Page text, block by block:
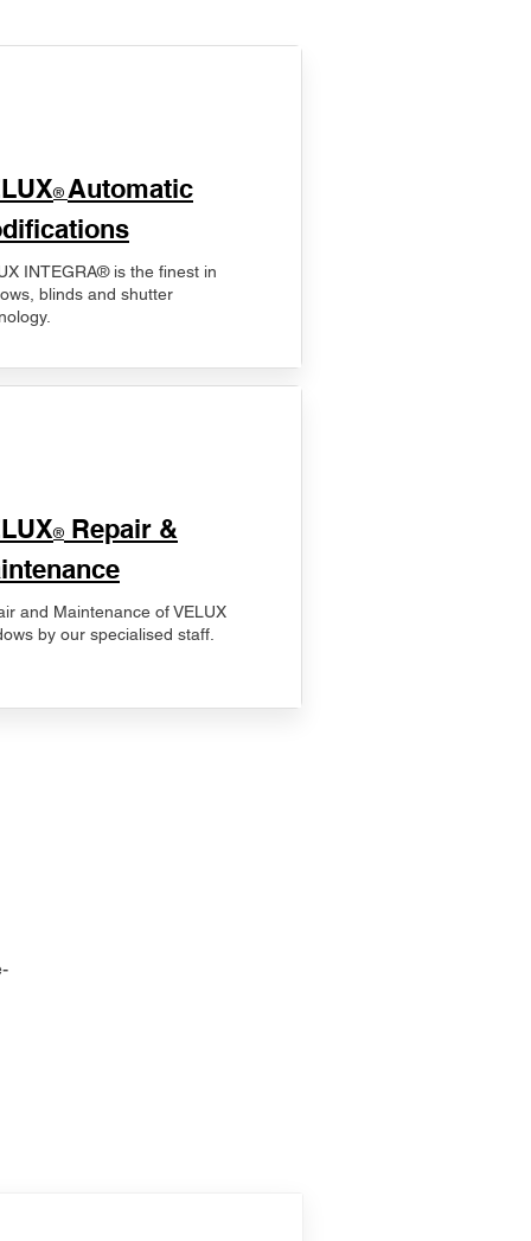
® Automatic
INTEGRA® is the finest in
blinds and shutter
® Repair &
and Maintenance of VELUX
by our specialised staff.